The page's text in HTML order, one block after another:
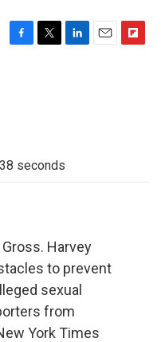
seconds
Gross. Harvey
to prevent
sexual
from
York Times